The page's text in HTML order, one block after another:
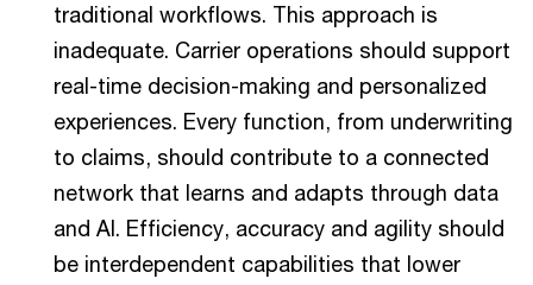
traditional workflows. This approach is
inadequate. Carrier operations should support
real-time decision-making and personalized
experiences. Every function, from underwriting
to claims, should contribute to a connected
network that learns and adapts through data
and AI. Efficiency, accuracy and agility should
be interdependent capabilities that lower